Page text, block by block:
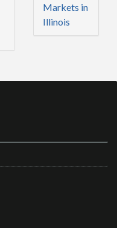
Markets in
Illinois